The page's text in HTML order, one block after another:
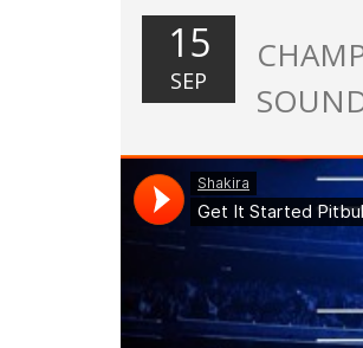
15
SEP